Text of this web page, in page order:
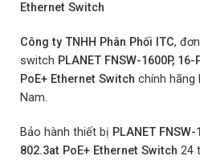
Ethernet Switch
Công ty TNHH Phân Phối ITC,
switch PLANET FNSW-1600P,
PoE+ Ethernet Switch chính hãng
Nam.
Bảo hành thiết bị PLANET
802.3at PoE+ Ethernet Switch 24